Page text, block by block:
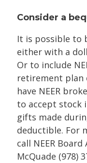
Consider a
It is possible to
either with a
Or to include
retirement plan
have NEER
to accept stock
gifts made
deductible. For
call NEER
McQuade (978)